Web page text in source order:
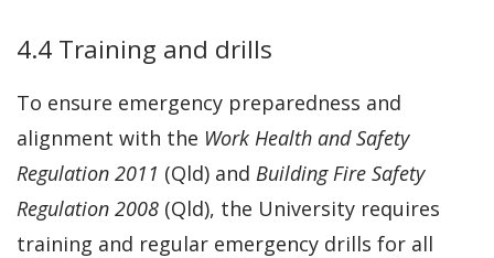
4.4 Training and drills
To ensure emergency preparedness and
alignment with the Work Health and Safety
Regulation 2011 (Qld) and Building Fire Safety
Regulation 2008 (Qld), the University requires
training and regular emergency drills for all